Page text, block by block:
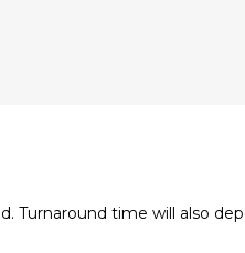
Turnaround time will also